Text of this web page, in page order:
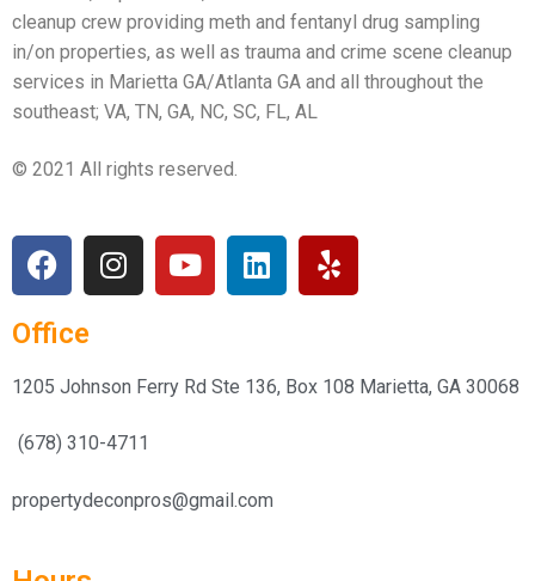
cleanup crew providing meth and fentanyl drug sampling
in/on properties, as well as trauma and crime scene cleanup
services in Marietta GA/Atlanta GA and all throughout the
southeast; VA, TN, GA, NC, SC, FL, AL
© 2021 All rights reserved.
Office
1205 Johnson Ferry Rd Ste 136, Box 108 Marietta, GA 30068
(678) 310-4711
propertydeconpros@gmail.com